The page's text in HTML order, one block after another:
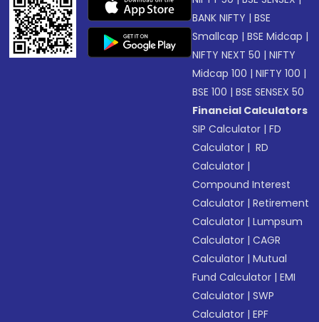
BANK NIFTY |BSE
Smallcap |BSE Midcap |
NIFTY NEXT 50 |NIFTY
Midcap 100 |NIFTY 100 |
BSE 100 |BSE SENSEX 50
Financial Calculators
SIP Calculator |FD
Calculator | RD
Calculator |
Compound Interest
Calculator |Retirement
Calculator |Lumpsum
Calculator |CAGR
Calculator |Mutual
Fund Calculator |EMI
Calculator |SWP
Calculator |EPF